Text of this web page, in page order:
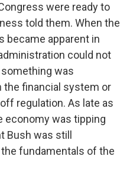
were ready to
told them. When the
became apparent in
could not
was
financial system or
regulation. As late as
economy was tipping
Bush was still
fundamentals of the